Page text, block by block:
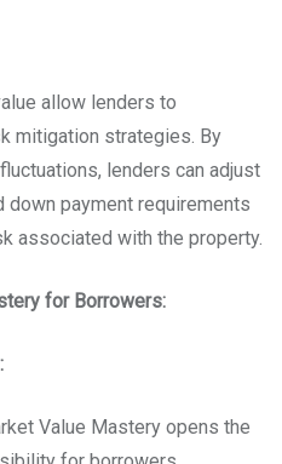
allow lenders to
mitigation strategies. By
lenders can adjust
down payment requirements
associated with the property.
for Borrowers:
Value Mastery opens the